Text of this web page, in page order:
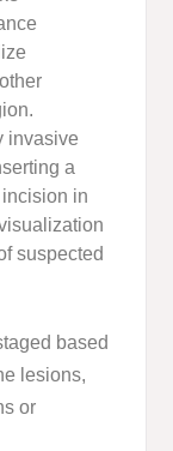
invasive
a
in
suspected
based
lesions,
or